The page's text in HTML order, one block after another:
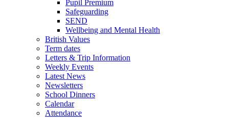
Pupil Premium
Safeguarding
SEND
Wellbeing and Mental Health
British Values
Term dates
Letters & Trip Information
Weekly Events
Latest News
Newsletters
School Dinners
Calendar
Attendance